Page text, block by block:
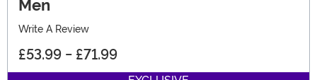
Men
Write A Review
£53.99 - £71.99